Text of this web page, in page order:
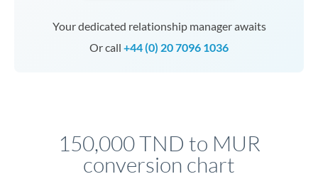
Your dedicated relationship manager awaits
Or call +44 (0) 20 7096 1036
150,000 TND to MUR
conversion chart